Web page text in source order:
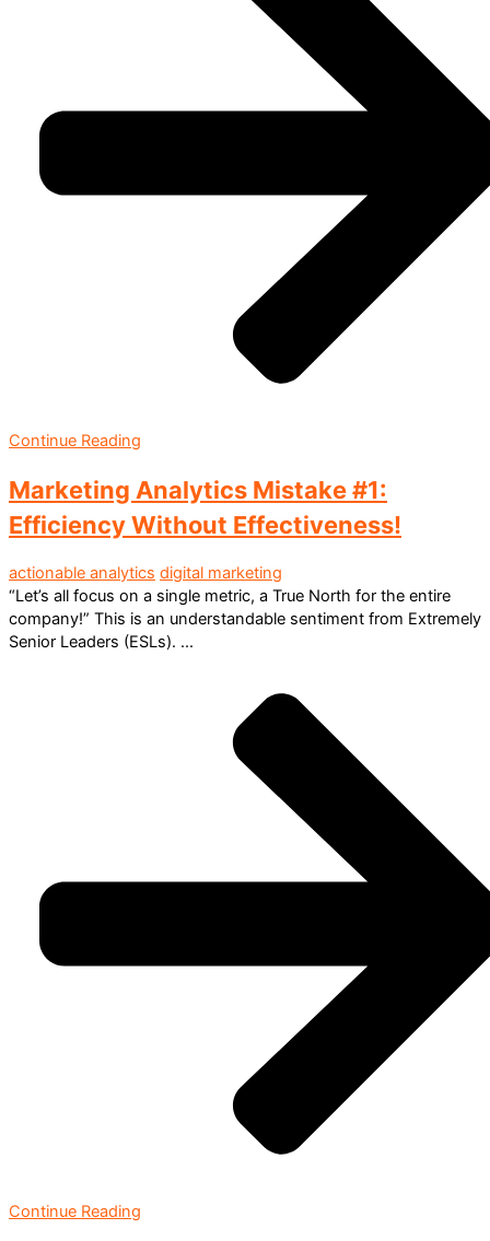
Continue Reading
Marketing Analytics Mistake #1:
Efficiency Without Effectiveness!
actionable analytics digital marketing
“Let’s all focus on a single metric, a True North for the entire
company!” This is an understandable sentiment from Extremely
Senior Leaders (ESLs). ...
Continue Reading